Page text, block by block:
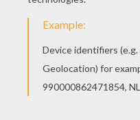
What kind
A tadpole!